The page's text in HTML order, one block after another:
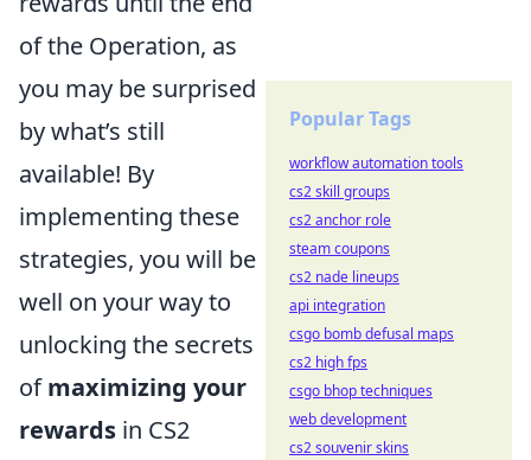
of the Operation, as
you may be surprised
by what’s still
available! By
implementing these
strategies, you will be
well on your way to
unlocking the secrets
ofmaximizing your
rewards in CS2
Popular Tags
workflow automation tools
cs2 skill groups
cs2 anchor role
steam coupons
cs2 nade lineups
api integration
csgo bomb defusal maps
cs2 high fps
csgo bhop techniques
web development
cs2 souvenir skins